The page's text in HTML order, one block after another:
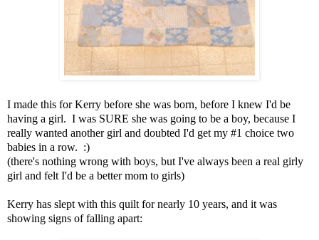
I made this for Kerry before she was born, before I knew I'd be
having a girl. I was SURE she was going to be a boy, because I
really wanted another girl and doubted I'd get my #1 choice two
babies in a row. :)
(there's nothing wrong with boys, but I've always been a real girly
girl and felt I'd be a better mom to girls)
Kerry has slept with this quilt for nearly 10 years, and it was
showing signs of falling apart: